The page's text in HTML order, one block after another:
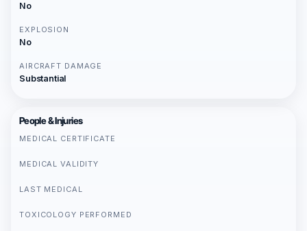
No
EXPLOSION
No
AIRCRAFT DAMAGE
Substantial
People & Injuries
MEDICAL CERTIFICATE
MEDICAL VALIDITY
LAST MEDICAL
TOXICOLOGY PERFORMED